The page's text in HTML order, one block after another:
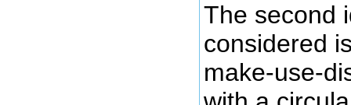
The second
considered
make-use-